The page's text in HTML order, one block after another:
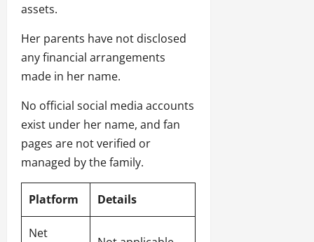
assets.
Her parents have not disclosed
any financial arrangements
made in her name.
No official social media accounts
exist under her name, and fan
pages are not verified or
managed by the family.
Platform Details
Net